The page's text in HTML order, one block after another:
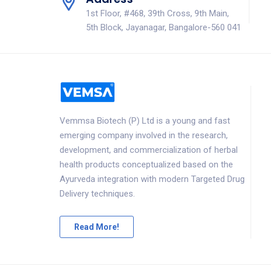
1st Floor, #468, 39th Cross, 9th Main,
5th Block, Jayanagar, Bangalore-560 041
Vemmsa Biotech (P) Ltd is a young and fast
emerging company involved in the research,
development, and commercialization of herbal
health products conceptualized based on the
Ayurveda integration with modern Targeted Drug
Delivery techniques.
Read More!